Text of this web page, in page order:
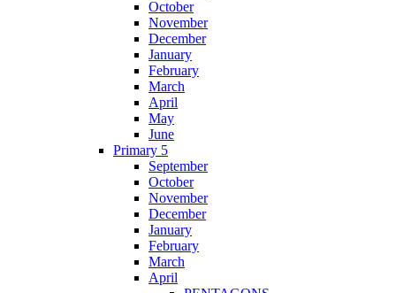
October
November
December
January
February
March
April
May
June
Primary 5
September
October
November
December
January
February
March
April